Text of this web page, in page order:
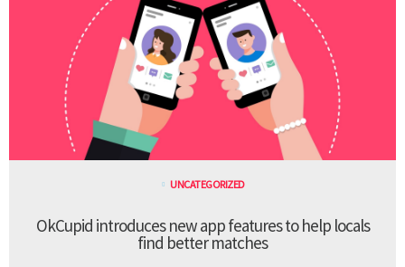
UNCATEGORIZED
OkCupid introduces new app features to help locals
find better matches